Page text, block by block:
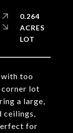
with too
corner lot
a large,
ceilings,
for
0.264
ACRES